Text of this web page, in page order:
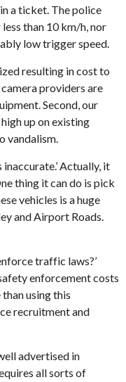
a ticket. The police
than 10 km/h, nor
low trigger speed.
resulting in cost to
providers are
Second, our
up on existing
vandalism.
Actually, it
thing it can do is pick
vehicles is a huge
and Airport Roads.
traffic laws?’
enforcement costs
using this
recruitment and
advertised in
all sorts of